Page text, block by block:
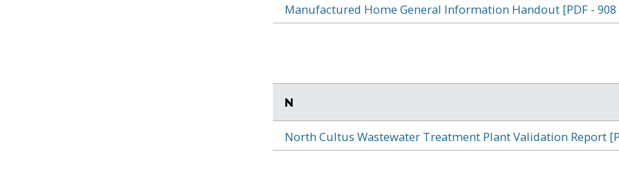
Manufactured Home General Information Handout [PDF - 908
N
North Cultus Wastewater Treatment Plant Validation Report